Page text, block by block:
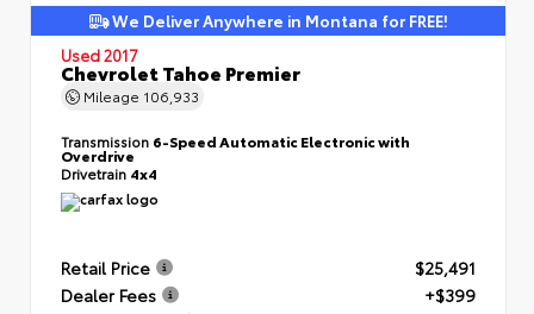
We Deliver Anywhere in Montana for FREE!
Used 2017
Chevrolet Tahoe Premier
Mileage 106,933
Transmission 6-Speed Automatic Electronic with
Overdrive
Drivetrain 4x4
Retail Price
$25,491
Dealer Fees
+$399